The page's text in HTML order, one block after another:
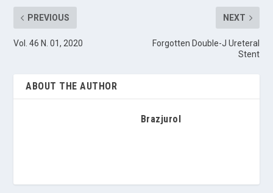
PREVIOUS
Vol. 46 N. 01, 2020
NEXT
Forgotten Double-J Ureteral
Stent
ABOUT THE AUTHOR
Brazjurol